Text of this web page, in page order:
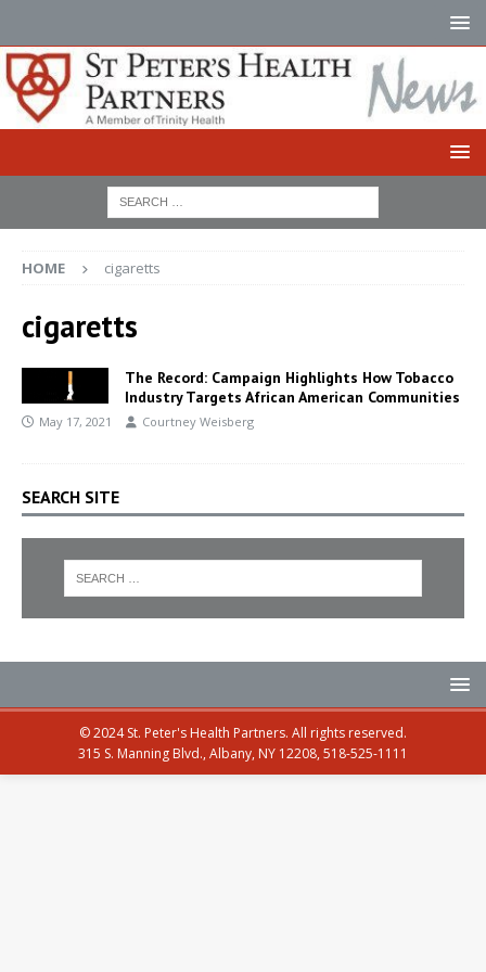
HOME cigaretts
cigaretts
The Record: Campaign Highlights How Tobacco
Industry Targets African American Communities
May 17, 2021 Courtney Weisberg
SEARCH SITE
© 2024 St. Peter's Health Partners. All rights reserved.
315 S. Manning Blvd., Albany, NY 12208, 518-525-1111